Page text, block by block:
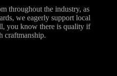
on
the
product
page
throughout the industry, as
we eagerly support local
you know there is quality if
craftmanship.